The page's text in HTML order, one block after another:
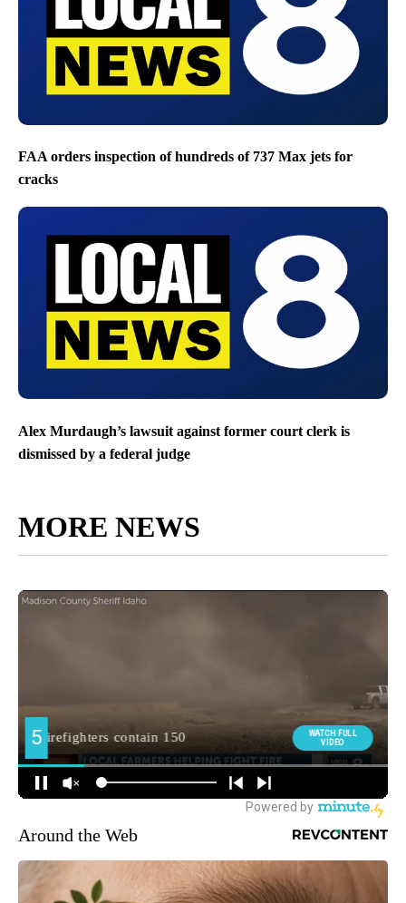
FAA orders inspection of hundreds of 737 Max jets for
cracks
Alex Murdaugh’s lawsuit against former court clerk is
dismissed by a federal judge
MORE NEWS
Around the Web